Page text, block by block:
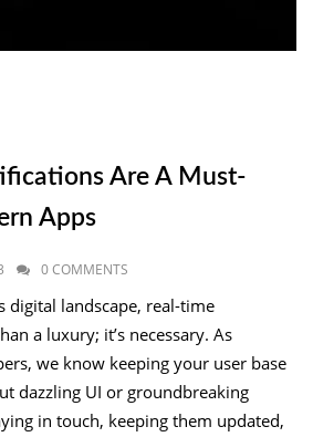
Are A Must-
Apps
0 COMMENTS
digital landscape, real-time
a luxury; it’s necessary. As
we know keeping your user base
dazzling UI or groundbreaking
in touch, keeping them updated,